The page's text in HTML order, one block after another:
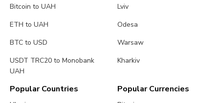
Bitcoin to UAH
ETH to UAH
BTC to USD
USDT TRC20 to Monobank
UAH
Lviv
Odesa
Warsaw
Kharkiv
Popular Countries Popular Currencies